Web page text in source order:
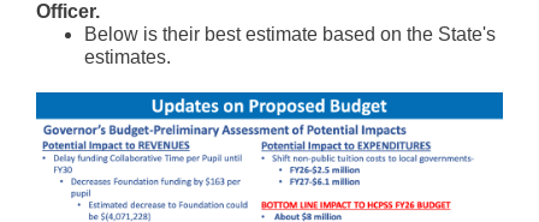
Officer.
Below is their best estimate based on the State's
estimates.